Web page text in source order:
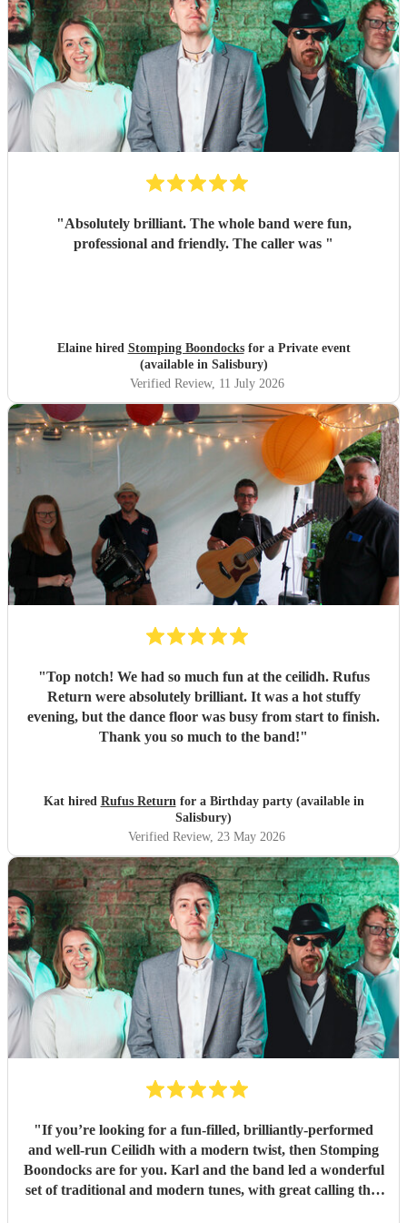
"Absolutely brilliant. The whole band were fun,
professional and friendly. The caller was "
Elaine hired Stomping Boondocksfor a Private event
(available in Salisbury)
Verified Review, 11 July 2026
"Top notch! We had so much fun at the ceilidh. Rufus
Return were absolutely brilliant. It was a hot stuffy
evening, but the dance floor was busy from start to finish.
Thank you so much to the band!"
Kat hired Rufus Returnfor a Birthday party (available in
Salisbury)
Verified Review, 23 May 2026
"If you’re looking for a fun-filled, brilliantly-performed
and well-run Ceilidh with a modern twist, then Stomping
Boondocks are for you. Karl and the band led a wonderful
set of traditional and modern tunes, with great calling that